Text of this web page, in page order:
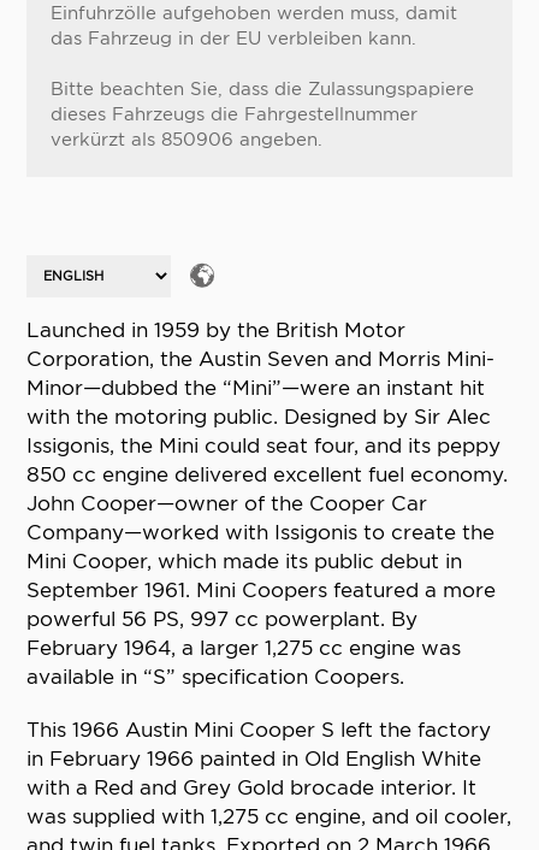
Einfuhrzölle aufgehoben werden muss, damit
das Fahrzeug in der EU verbleiben kann.
Bitte beachten Sie, dass die Zulassungspapiere
dieses Fahrzeugs die Fahrgestellnummer
verkürzt als 850906 angeben.
Launched in 1959 by the British Motor
Corporation, the Austin Seven and Morris Mini-
Minor—dubbed the “Mini”—were an instant hit
with the motoring public. Designed by Sir Alec
Issigonis, the Mini could seat four, and its peppy
850 cc engine delivered excellent fuel economy.
John Cooper—owner of the Cooper Car
Company—worked with Issigonis to create the
Mini Cooper, which made its public debut in
September 1961. Mini Coopers featured a more
powerful 56 PS, 997 cc powerplant. By
February 1964, a larger 1,275 cc engine was
available in “S” specification Coopers.
This 1966 Austin Mini Cooper S left the factory
in February 1966 painted in Old English White
with a Red and Grey Gold brocade interior. It
was supplied with 1,275 cc engine, and oil cooler,
and twin fuel tanks. Exported on 2 March 1966,